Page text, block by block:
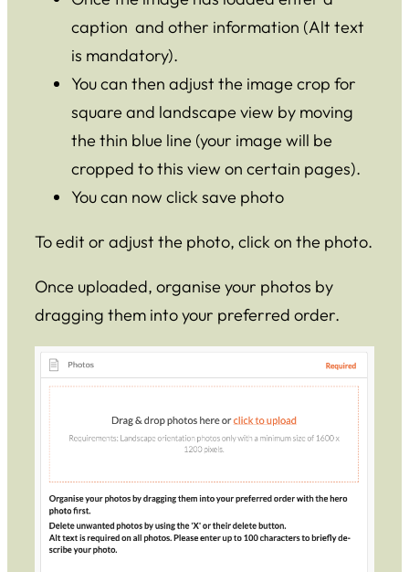
caption and other information (Alt text
is mandatory).
You can then adjust the image crop for
square and landscape view by moving
the thin blue line (your image will be
cropped to this view on certain pages).
You can now click save photo
To edit or adjust the photo, click on the photo.
Once uploaded, organise your photos by
dragging them into your preferred order.